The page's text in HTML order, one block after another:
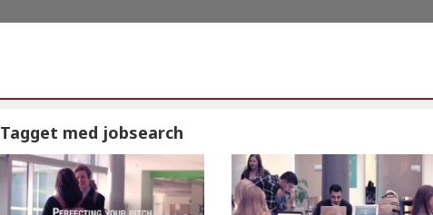
Tagget med jobsearch